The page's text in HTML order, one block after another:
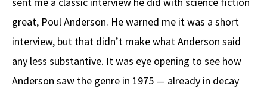
great, Poul Anderson. He warned me it was a short
interview, but that didn’t make what Anderson said
any less substantive. It was eye opening to see how
Anderson saw the genre in 1975 — already in decay